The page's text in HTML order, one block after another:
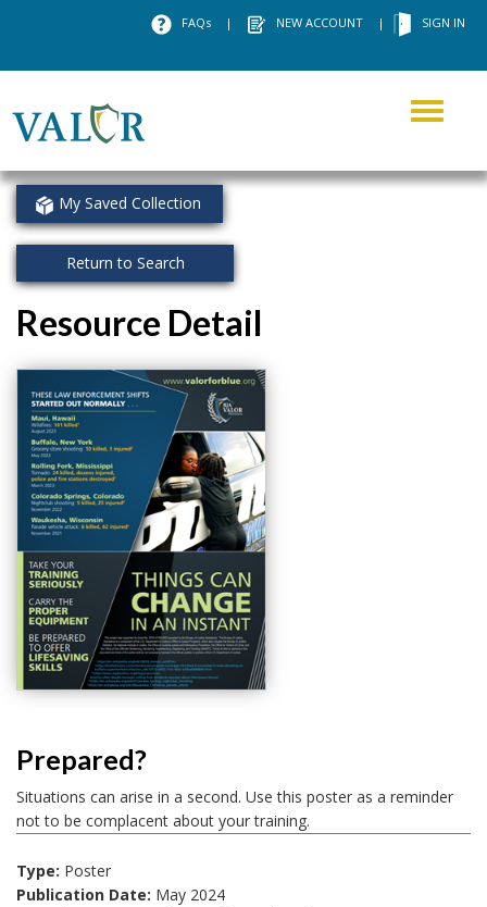
FAQs | NEW ACCOUNT | SIGN IN
Toggle
My Saved Collection
Return to Search
Resource Detail
Prepared?
Situations can arise in a second. Use this poster as a reminder
not to be complacent about your training.
Type: Poster
Publication Date: May 2024